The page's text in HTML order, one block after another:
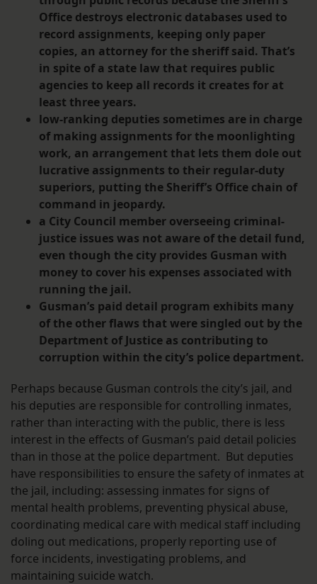
Office destroys electronic databases used to
record assignments, keeping only paper
copies, an attorney for the sheriff said. That’s
in spite of a state law that requires public
agencies to keep all records it creates for at
least three years.
low-ranking deputies sometimes are in charge
of making assignments for the moonlighting
work, an arrangement that lets them dole out
lucrative assignments to their regular-duty
superiors, putting the Sheriff’s Office chain of
command in jeopardy.
a City Council member overseeing criminal-
justice issues was not aware of the detail fund,
even though the city provides Gusman with
money to cover his expenses associated with
running the jail.
Gusman’s paid detail program exhibits many
of the other flaws that were singled out by the
Department of Justice as contributing to
corruption within the city’s police department.
Perhaps because Gusman controls the city’s jail, and
his deputies are responsible for controlling inmates,
rather than interacting with the public, there is less
interest in the effects of Gusman’s paid detail policies
than in those at the police department. But deputies
have responsibilities to ensure the safety of inmates at
the jail, including: assessing inmates for signs of
mental health problems, preventing physical abuse,
coordinating medical care with medical staff including
doling out medications, properly reporting use of
force incidents, investigating problems, and
maintaining suicide watch.